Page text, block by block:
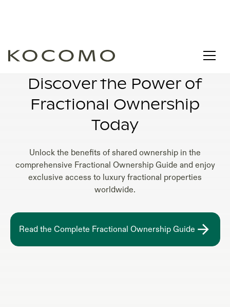
FRACTIONAL OWNERSHIP CONDOS
Discover the Power of
Fractional Ownership
Today
Unlock the benefits of shared ownership in the
comprehensive Fractional Ownership Guide and enjoy
exclusive access to luxury fractional properties
worldwide.
Read the Complete Fractional Ownership Guide